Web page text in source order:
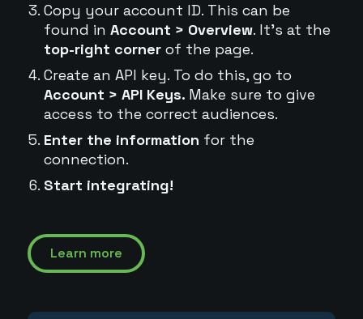
Copy your account ID. This can be
found in Account > Overview. It's at the
top-right cornerof the page.
Create an API key. To do this, go to
Account > API Keys. Make sure to give
access to the correct audiences.
Enter the information for the
connection.
Start integrating!
Learn more